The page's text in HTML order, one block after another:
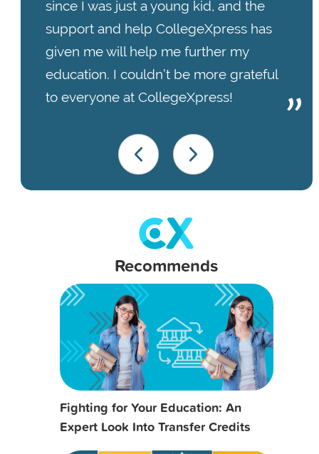
since I was just a young kid, and the
support and help CollegeXpress has
given me will help me further my
education. I couldn’t be more grateful
to everyone at CollegeXpress!
Recommends
Fighting for Your Education: An
Expert Look Into Transfer Credits